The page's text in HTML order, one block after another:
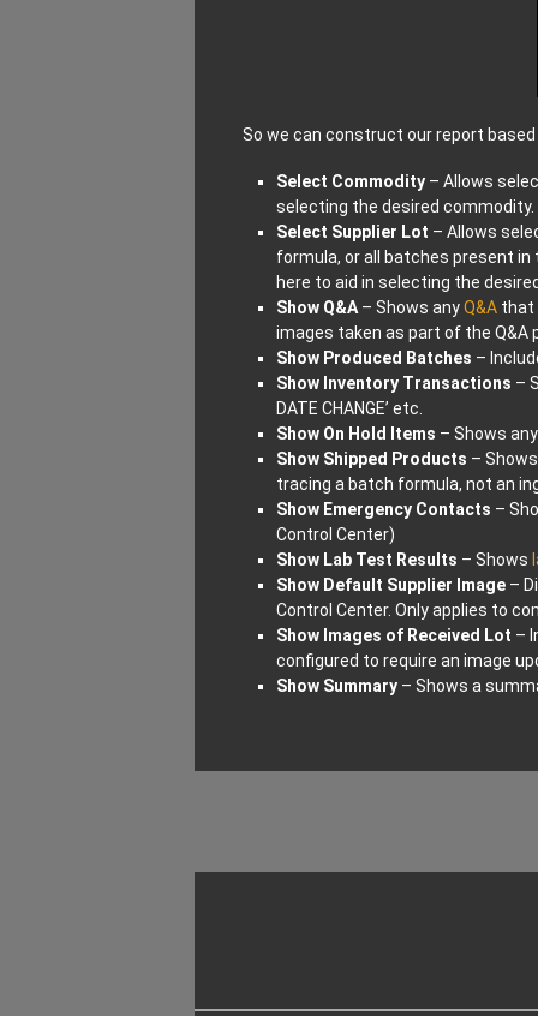
So we can construct our report
Select Commodity – Allows
selecting the desired commodity.
Select Supplier Lot – Allows
formula, or all batches present
here to aid in selecting the
Show Q&A – Shows anyQ&A that
images taken as part of the Q&A
Show Produced Batches –
Show Inventory Transactions –
DATE CHANGE’ etc.
Show On Hold Items – Shows
Show Shipped Products –
tracing a batch formula, not an
Show Emergency Contacts –
Control Center)
Show Lab Test Results – Shows
Show Default Supplier Image –
Control Center. Only applies to
Show Images of Received Lot –
configured to require an image
Show Summary – Shows a